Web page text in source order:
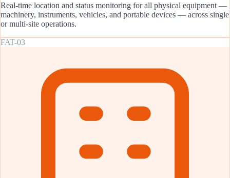
Real-time location and status monitoring for all physical equipment —
machinery, instruments, vehicles, and portable devices — across single
or multi-site operations.
FAT-03